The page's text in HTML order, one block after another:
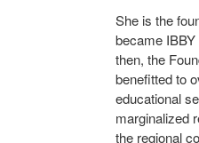
She is the
became
then, the
benefitted to
educational
marginalized
the regional